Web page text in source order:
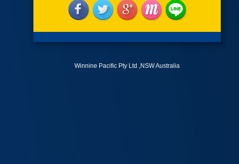
Winnine Pacific Pty Ltd ,NSW Australia